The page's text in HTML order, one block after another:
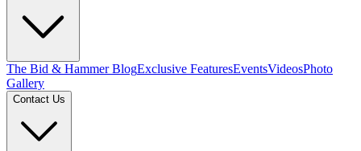
The Bid & Hammer BlogExclusive FeaturesEventsVideosPhoto
Gallery
Contact Us